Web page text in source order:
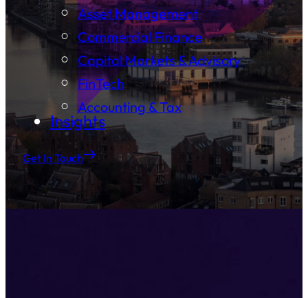
Asset Management
Commercial Finance
Capital Markets & Advisory
FinTech
Accounting & Tax
Insights
Get In Touch